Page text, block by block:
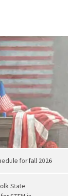
for fall 2026
State